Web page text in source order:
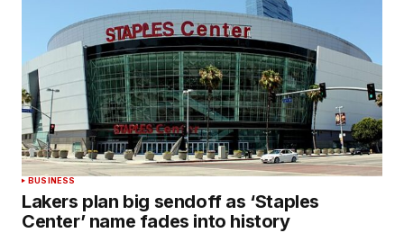
BUSINESS
Lakers plan big sendoff as ‘Staples
Center’ name fades into history